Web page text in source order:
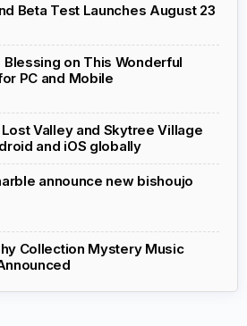
Beta Test Launches August 23
Blessing on This Wonderful
PC and Mobile
Valley and Skytree Village
and iOS globally
announce new bishoujo
Collection Mystery Music